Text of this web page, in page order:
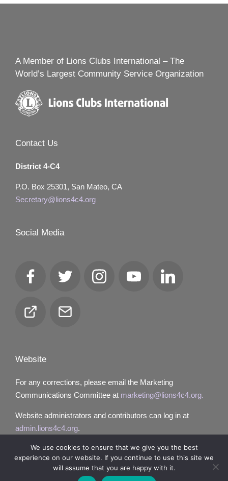
A Member of Lions Clubs International – The
World’s Largest Community Service Organization
Contact Us
District 4-C4
P.O. Box 25301, San Mateo, CA
Secretary@lions4c4.org
Social Media
FacebookTwitter InstagramYouTube LinkedIn
Club
Email
Website
For any corrections, please email the Marketing
Communications Committee at marketing@lions4c4.org.
Website administrators and contributors can log in at
admin.lions4c4.org.
We use cookies to ensure that we give you the best
experience on our website. If you continue to use this site we
will assume that you are happy with it.